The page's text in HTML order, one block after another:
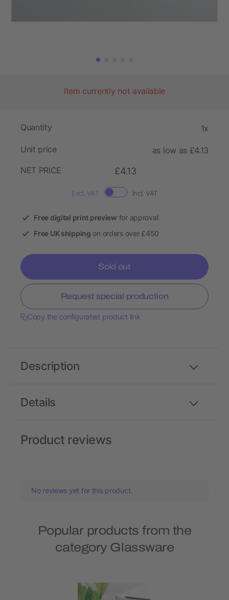
Item currently not available
Quantity 1x
Unit price
as low as £4.13
NET PRICE
£4.13
Excl. VAT Incl. VAT
Free digital print preview for approval
Free UK shipping on orders over £450
Sold out
Request special production
Copy the configurated product link
Details
Description
Product reviews
No reviews yet for this product.
Popular products from the
category Glassware